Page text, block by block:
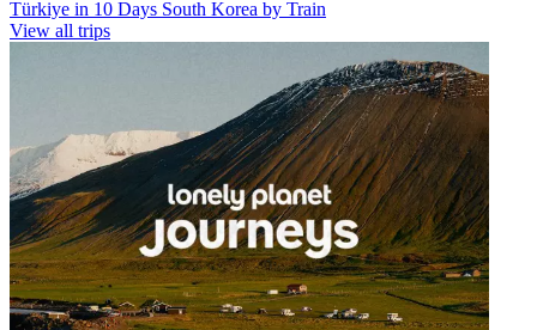
Türkiye in 10 Days South Korea by Train
View all trips